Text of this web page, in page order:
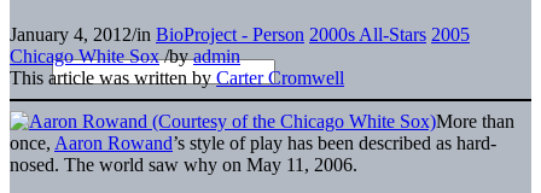
January 4, 2012/in BioProject - Person 2000s All-Stars 2005
Chicago White Sox /byadmin
This article was written by Carter Cromwell
More than
once, Aaron Rowand’s style of play has been described as hard-
nosed. The world saw why on May 11, 2006.